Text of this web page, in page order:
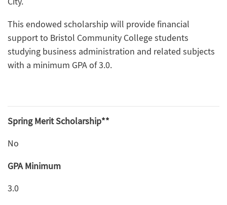
This endowed scholarship will provide financial
support to Bristol Community College students
studying business administration and related subjects
with a minimum GPA of 3.0.
Spring Merit Scholarship**
No
GPA Minimum
3.0